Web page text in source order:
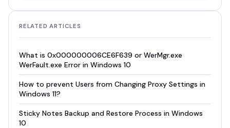
RELATED ARTICLES
What is 0x000000006CE6F639 or WerMgr.exe
WerFault.exe Error in Windows 10
How to prevent Users from Changing Proxy Settings in
Windows 11?
Sticky Notes Backup and Restore Process in Windows
10